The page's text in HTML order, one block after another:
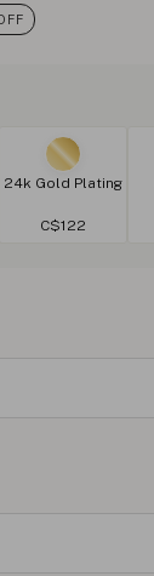
24k Gold Plating
C$122